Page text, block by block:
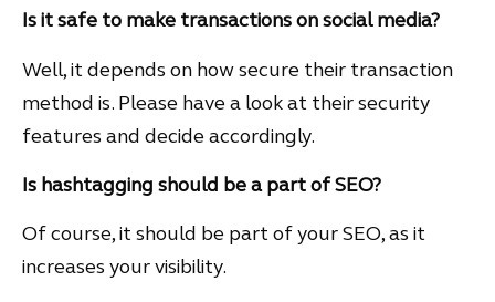
Is it safe to make transactions on social media?
Well, it depends on how secure their transaction
method is. Please have a look at their security
features and decide accordingly.
Is hashtagging should be a part of SEO?
Of course, it should be part of your SEO, as it
increases your visibility.